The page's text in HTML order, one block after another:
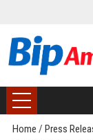
Home / Press